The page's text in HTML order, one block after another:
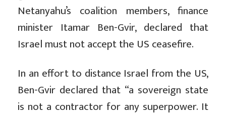
Netanyahu’s coalition members, finance
minister Itamar Ben-Gvir, declared that
Israel must not accept the US ceasefire.
In an effort to distance Israel from the US,
Ben-Gvir declared that “a sovereign state
is not a contractor for any superpower. It